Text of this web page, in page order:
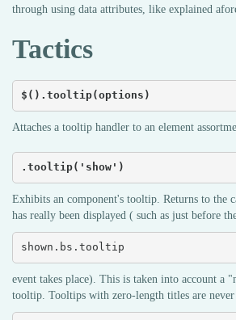
through using data attributes, like explained
Tactics
$().tooltip(options)
Attaches a tooltip handler to an element
.tooltip('show')
Exhibits an component's tooltip. Returns to the
has really been displayed ( such as just before
shown.bs.tooltip
event takes place). This is taken into account a
tooltip. Tooltips with zero-length titles are never